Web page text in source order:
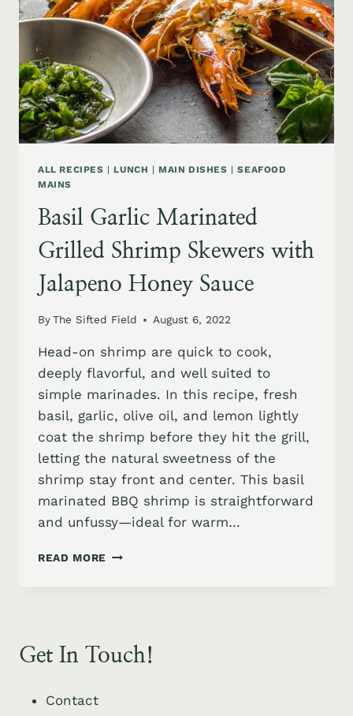
ALL RECIPES | LUNCH | MAIN DISHES |SEAFOOD
MAINS
Basil Garlic Marinated
Grilled Shrimp Skewers with
Jalapeno Honey Sauce
ByThe Sifted Field August 6, 2022
Head-on shrimp are quick to cook,
deeply flavorful, and well suited to
simple marinades. In this recipe, fresh
basil, garlic, olive oil, and lemon lightly
coat the shrimp before they hit the grill,
letting the natural sweetness of the
shrimp stay front and center. This basil
marinated BBQ shrimp is straightforward
and unfussy—ideal for warm…
READ MORE BASIL
WITH
Get In Touch!
Contact